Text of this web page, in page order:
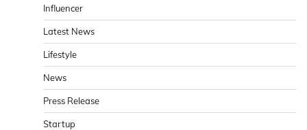
Influencer
Latest News
Lifestyle
News
Press Release
Startup